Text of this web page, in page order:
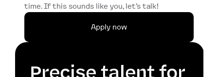
time. If this sounds like you, let’s talk!
Apply now
Precise talent for